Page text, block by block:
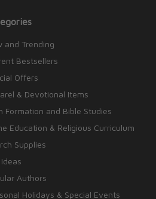
and Trending
Bestsellers
Offers
& Devotional Items
Formation and Bible Studies
Education & Religious Curriculum
Supplies
Authors
Holidays & Special Events